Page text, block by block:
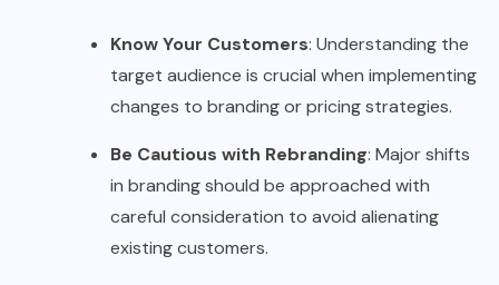
Know Your Customers: Understanding the
target audience is crucial when implementing
changes to branding or pricing strategies.
Be Cautious with Rebranding: Major shifts
in branding should be approached with
careful consideration to avoid alienating
existing customers.